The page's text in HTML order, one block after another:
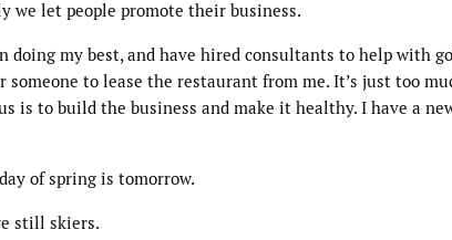
we let people promote their business.
doing my best, and have hired consultants to help with
someone to lease the restaurant from me. It’s just too
is to build the business and make it healthy. I have a
of spring is tomorrow.
still skiers.